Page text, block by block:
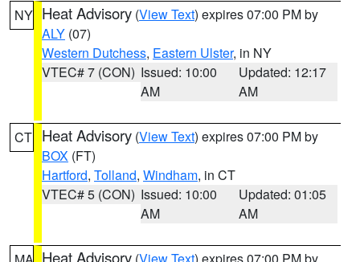
NY Heat Advisory (View Text) expires 07:00 PM by
ALY (07)
Western Dutchess, Eastern Ulster, in NY
VTEC# 7 (CON) Issued: 10:00
AM
Updated: 12:17
AM
CT Heat Advisory (View Text) expires 07:00 PM by
BOX (FT)
Hartford, Tolland, Windham, in CT
VTEC# 5 (CON) Issued: 10:00
AM
Updated: 01:05
AM
Heat Advisory